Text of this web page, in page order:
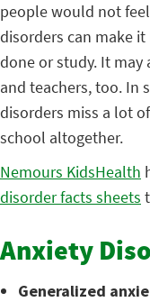
people would not
disorders can make
done or study. It
and teachers, too. In
disorders miss a lot
school altogether.
Nemours KidsHealth
disorder facts sheets
Anxiety
Generalized